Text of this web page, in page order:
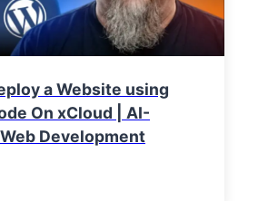
a Website using
On xCloud | AI-
Development